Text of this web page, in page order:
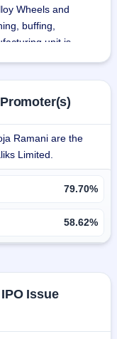
Wheels and
buffing,
unit is
accessories to
USA.Automated
into
robotic grinding,
polishing.Other
engineering,
Ramani are the
Limited.
79.70%
58.62%
Issue